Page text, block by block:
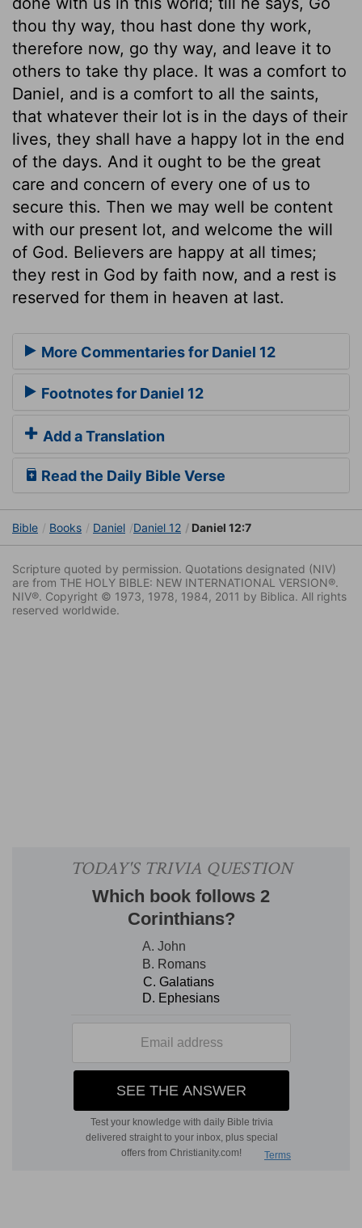
thou thy way, thou hast done thy work,
therefore now, go thy way, and leave it to
others to take thy place. It was a comfort to
Daniel, and is a comfort to all the saints,
that whatever their lot is in the days of their
lives, they shall have a happy lot in the end
of the days. And it ought to be the great
care and concern of every one of us to
secure this. Then we may well be content
with our present lot, and welcome the will
of God. Believers are happy at all times;
they rest in God by faith now, and a rest is
reserved for them in heaven at last.
More Commentaries for Daniel 12
Footnotes for Daniel 12
Add a Translation
Read the Daily Bible Verse
Bible Books Daniel Daniel 12 Daniel 12:7
Scripture quoted by permission. Quotations designated (NIV)
are from THE HOLY BIBLE: NEW INTERNATIONAL VERSION®.
NIV®. Copyright © 1973, 1978, 1984, 2011 by Biblica. All rights
reserved worldwide.